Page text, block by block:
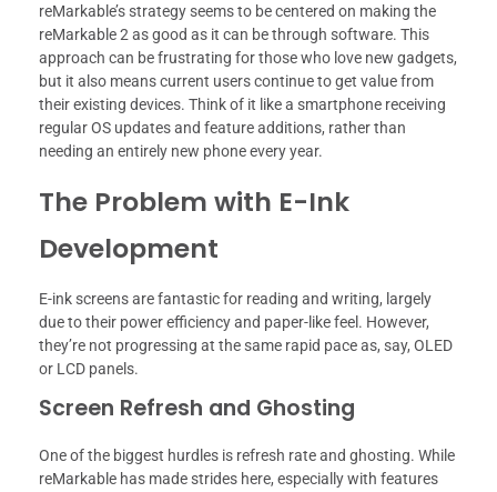
reMarkable’s strategy seems to be centered on making the
reMarkable 2 as good as it can be through software. This
approach can be frustrating for those who love new gadgets,
but it also means current users continue to get value from
their existing devices. Think of it like a smartphone receiving
regular OS updates and feature additions, rather than
needing an entirely new phone every year.
The Problem with E-Ink
Development
E-ink screens are fantastic for reading and writing, largely
due to their power efficiency and paper-like feel. However,
they’re not progressing at the same rapid pace as, say, OLED
or LCD panels.
Screen Refresh and Ghosting
One of the biggest hurdles is refresh rate and ghosting. While
reMarkable has made strides here, especially with features